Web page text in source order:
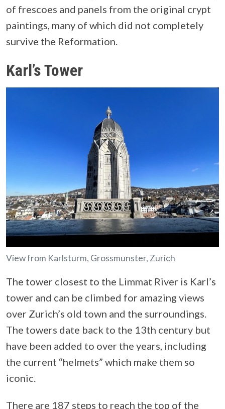
of frescoes and panels from the original crypt
paintings, many of which did not completely
survive the Reformation.
Karl’s Tower
View from Karlsturm, Grossmunster, Zurich
The tower closest to the Limmat River is Karl’s
tower and can be climbed for amazing views
over Zurich’s old town and the surroundings.
The towers date back to the 13th century but
have been added to over the years, including
the current “helmets” which make them so
iconic.
There are 187 steps to reach the top of the